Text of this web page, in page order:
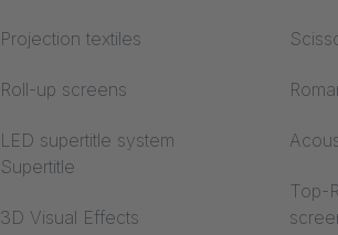
Acoustic knowledge
Projection knowledge
Projection textiles
Roll-up screens
LED supertitle system
Supertitle
3D Visual Effects
Top-